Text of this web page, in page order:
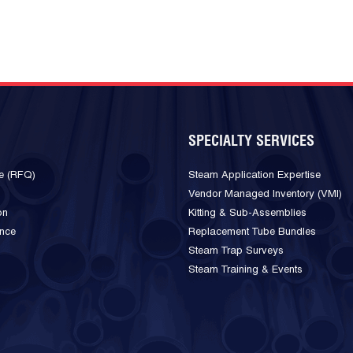
(RFQ)
SPECIALTY SERVICES
Steam Application Expertise
Vendor Managed Inventory (VMI)
Kitting & Sub-Assemblies
Replacement Tube Bundles
Steam Trap Surveys
Steam Training & Events